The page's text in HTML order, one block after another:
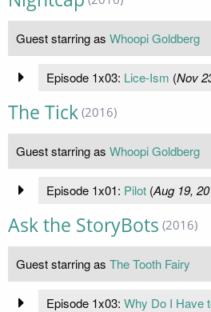
Guest starring as Whoopi Goldberg
Episode 1x03: Lice-Ism (Nov
The Tick (2016)
Guest starring as Whoopi Goldberg
Episode 1x01: Pilot(Aug 19,
Ask the StoryBots (2016)
Guest starring as The Tooth Fairy
Episode 1x03: Why Do I Have